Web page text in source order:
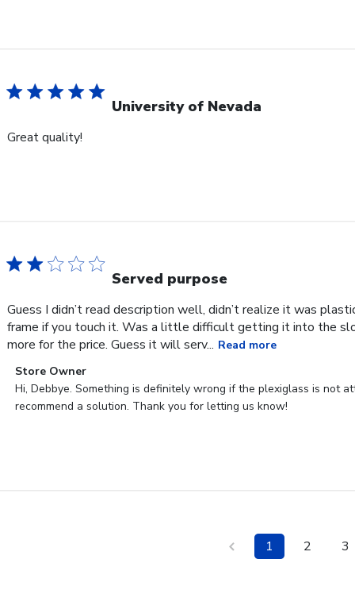
University of Nevada
Great quality!
Served purpose
Guess I didn’t read description well, didn’t realize it was
frame if you touch it. Was a little difficult getting it into the
more for the price. Guess it will serv... Read more
Comments
by
Store
Store Owner
Hi, Debbye. Something is definitely wrong if the plexiglass is not
recommend a solution. Thank you for letting us know!
1 2 3